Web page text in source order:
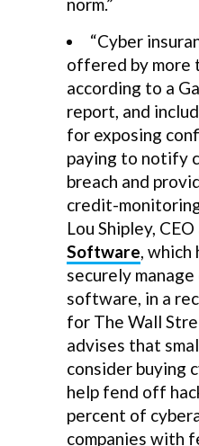
“Cyber
offered by more
according to a
report, and
for exposing
paying to notify
breach and
credit-
Lou Shipley,
Software, which
securely
software, in a
for The Wall
advises that
consider buying
help fend off
percent of
companies with